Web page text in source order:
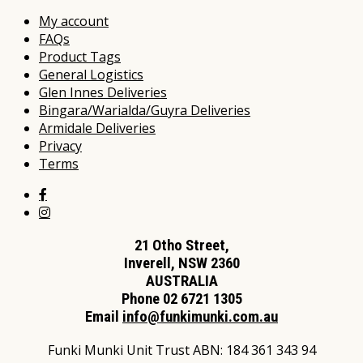
My account
FAQs
Product Tags
General Logistics
Glen Innes Deliveries
Bingara/Warialda/Guyra Deliveries
Armidale Deliveries
Privacy
Terms
21 Otho Street,
Inverell, NSW 2360
AUSTRALIA
Phone 02 6721 1305
Email info@funkimunki.com.au
Funki Munki Unit Trust ABN: 184 361 343 94